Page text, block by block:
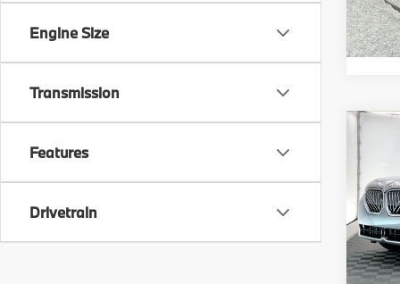
Engine Size
Transmission
Features
Drivetrain
VIN:
Stock: